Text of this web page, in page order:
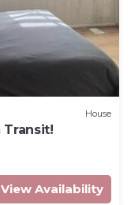
House
Transit!
View Availability